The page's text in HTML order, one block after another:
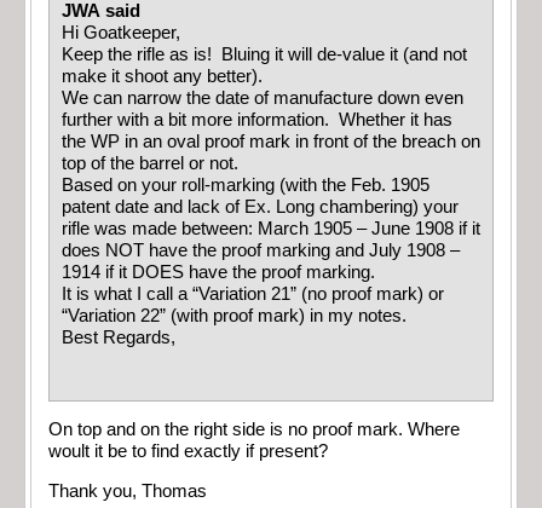
JWA said
Hi Goatkeeper,
Keep the rifle as is! Bluing it will de-value it (and not
make it shoot any better).
We can narrow the date of manufacture down even
further with a bit more information. Whether it has
the WP in an oval proof mark in front of the breach on
top of the barrel or not.
Based on your roll-marking (with the Feb. 1905
patent date and lack of Ex. Long chambering) your
rifle was made between: March 1905 – June 1908 if it
does NOT have the proof marking and July 1908 –
1914 if it DOES have the proof marking.
It is what I call a “Variation 21” (no proof mark) or
“Variation 22” (with proof mark) in my notes.
Best Regards,
On top and on the right side is no proof mark. Where
woult it be to find exactly if present?
Thank you, Thomas